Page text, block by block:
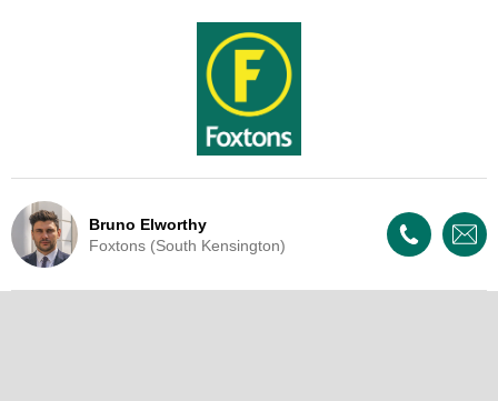
Bruno Elworthy
Foxtons (South Kensington)